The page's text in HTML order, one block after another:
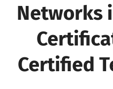
Networks
Certified